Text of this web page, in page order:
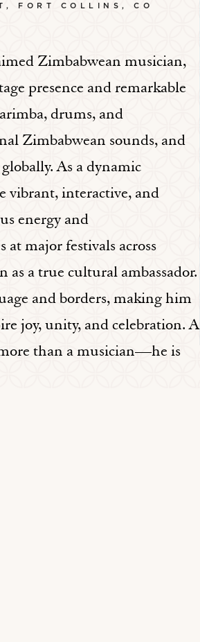
FORT COLLINS, CO
Zimbabwean musician,
presence and remarkable
drums, and
Zimbabwean sounds, and
As a dynamic
vibrant, interactive, and
energy and
at major festivals across
a true cultural ambassador.
and borders, making him
joy, unity, and celebration. A
than a musician—he is